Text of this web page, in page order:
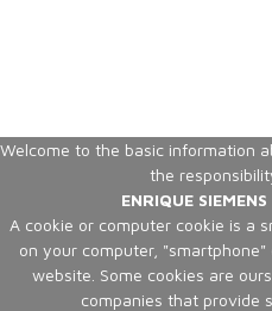
Welcome to the basic information
the
ENRIQUE
A cookie or computer cookie is a
on your computer,
website. Some cookies are
companies that provide